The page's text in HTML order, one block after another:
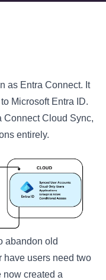
as Entra Connect. It
Microsoft Entra ID.
Connect Cloud Sync,
entirely.
abandon old
have users need two
now created a